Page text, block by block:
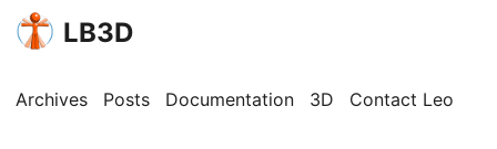
LB3D
Archives Posts Documentation 3D Contact Leo